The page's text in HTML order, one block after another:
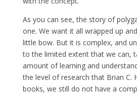
As you can see, the story of
one. We want it all wrapped up
little bow. But it is complex, and
to the limited extent that we can,
amount of learning and
the level of research that Brian C.
books, we still do not have a